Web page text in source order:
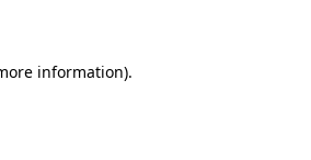
information).